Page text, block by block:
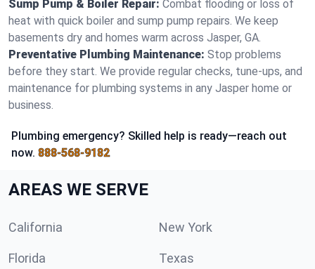
Sump Pump & Boiler Repair: Combat flooding or loss of
heat with quick boiler and sump pump repairs. We keep
basements dry and homes warm across Jasper, GA.
Preventative Plumbing Maintenance: Stop problems
before they start. We provide regular checks, tune-ups, and
maintenance for plumbing systems in any Jasper home or
business.
Plumbing emergency? Skilled help is ready—reach out
now. 888-568-9182
AREAS WE SERVE
California New York
Florida Texas